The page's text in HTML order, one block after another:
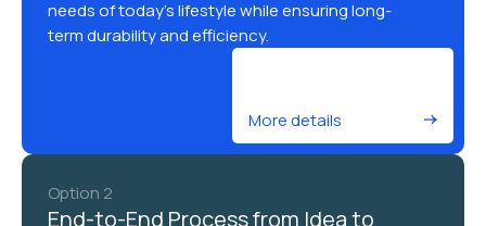
needs of today’s lifestyle while ensuring long-
term durability and efficiency.
More details
Option 2
End-to-End Process from Idea to